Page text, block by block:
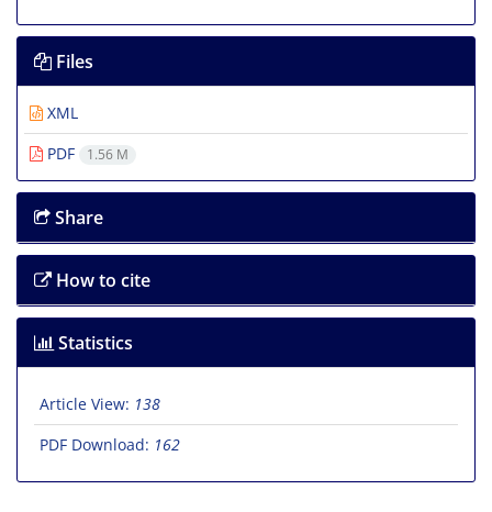
Files
XML
PDF
1.56 M
Share
How to cite
Statistics
Article View: 138
PDF Download: 162